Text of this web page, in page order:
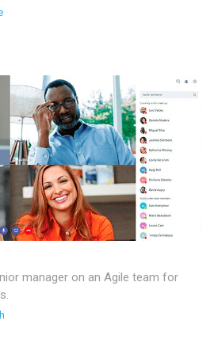
manager on an Agile team for